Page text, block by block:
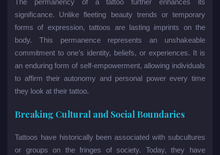
significance. Unlike fleeting beauty trends or temporary
forms of expression, tattoos are lasting imprints on the
body. This permanence represents an unshakeable
commitment to one’s identity, beliefs, or experiences. It is
an enduring form of self-empowerment, allowing individuals
to affirm their autonomy and personal power every time
they look at their tattoo.
Breaking Cultural and Social Boundaries
Tattoos have historically been associated with subcultures
or groups on the fringes of society. Today, they have